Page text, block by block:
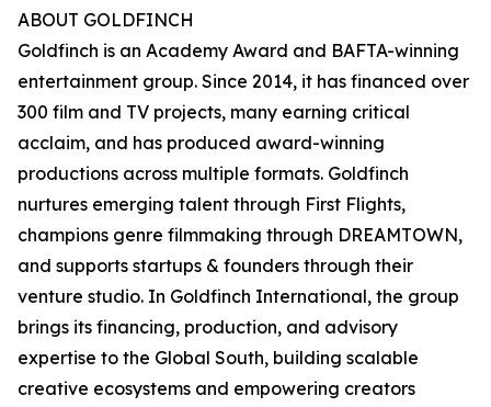
ABOUT GOLDFINCH
Goldfinch is an Academy Award and BAFTA-winning
entertainment group. Since 2014, it has financed over
300 film and TV projects, many earning critical
acclaim, and has produced award-winning
productions across multiple formats. Goldfinch
nurtures emerging talent through First Flights,
champions genre filmmaking through DREAMTOWN,
and supports startups & founders through their
venture studio. In Goldfinch International, the group
brings its financing, production, and advisory
expertise to the Global South, building scalable
creative ecosystems and empowering creators